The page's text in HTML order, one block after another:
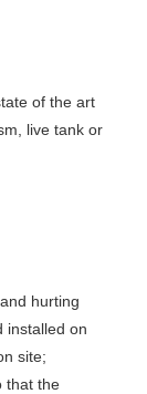
of the art
live tank or
hurting
installed on
site;
that the